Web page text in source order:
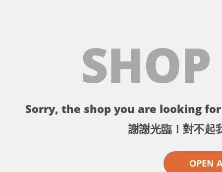
Sorry, the shop you are looking
謝謝光臨！對不起
OPEN